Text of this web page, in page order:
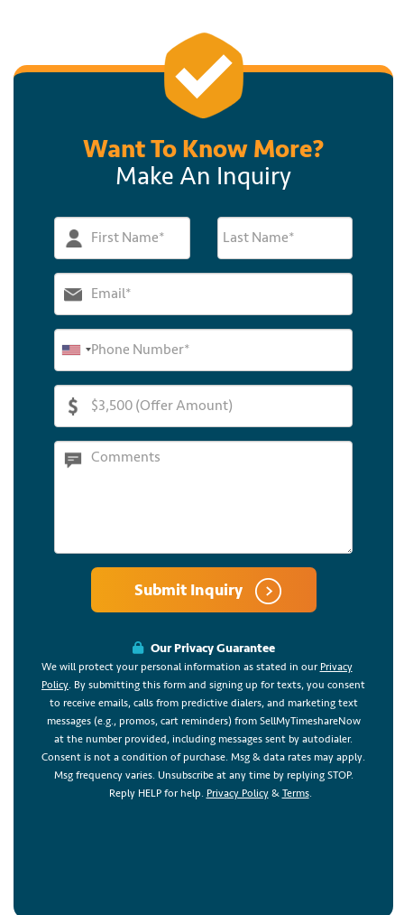
Want To Know More?
Make An Inquiry
Submit Inquiry
Our Privacy Guarantee
We will protect your personal information as stated in our Privacy
Policy. By submitting this form and signing up for texts, you consent
to receive emails, calls from predictive dialers, and marketing text
messages (e.g., promos, cart reminders) from SellMyTimeshareNow
at the number provided, including messages sent by autodialer.
Consent is not a condition of purchase. Msg & data rates may apply.
Msg frequency varies. Unsubscribe at any time by replying STOP.
Reply HELP for help. Privacy Policy& Terms.